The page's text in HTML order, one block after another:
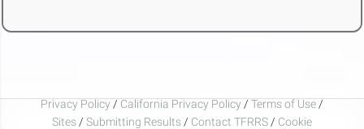
Privacy Policy / California Privacy Policy / Terms of Use /
Sites / Submitting Results / Contact TFRRS / Cookie